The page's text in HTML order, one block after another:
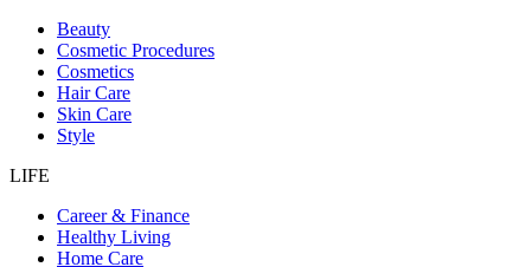
Beauty
Cosmetic Procedures
Cosmetics
Hair Care
Skin Care
Style
LIFE
Career & Finance
Healthy Living
Home Care